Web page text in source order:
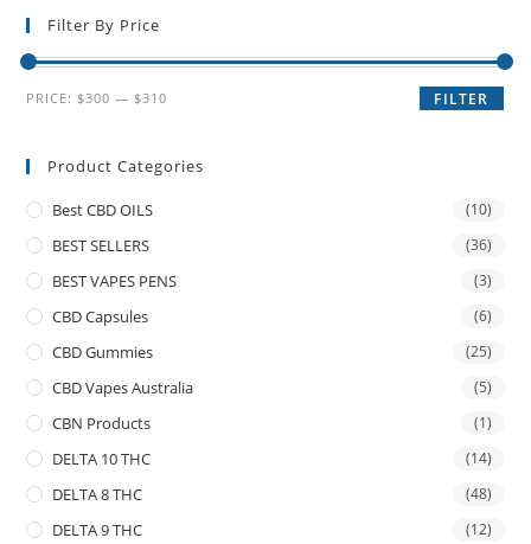
Filter By Price
FILTER
PRICE:$300 —$310
Product Categories
Best CBD OILS (10)
BEST SELLERS (36)
BEST VAPES PENS (3)
CBD Capsules (6)
CBD Gummies (25)
CBD Vapes Australia (5)
CBN Products (1)
DELTA 10 THC (14)
DELTA 8 THC (48)
DELTA 9 THC (12)